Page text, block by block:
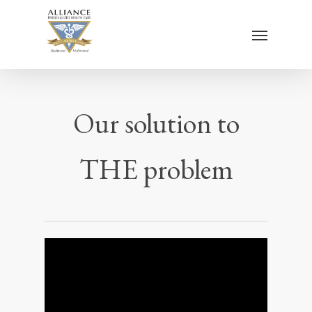
content
Menu
Our solution to
THE problem